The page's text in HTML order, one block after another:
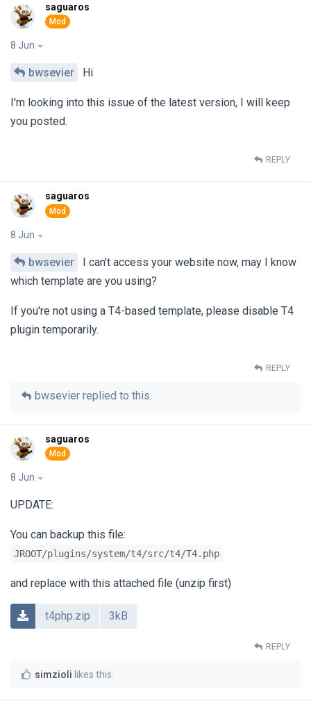
saguaros
8 Jun
bwsevier Hi
I'm looking into this issue of the latest version, I will keep
you posted.
REPLY
saguaros
8 Jun
bwsevier
I can't access your website now, may I know
which template are you using?
If you're not using a T4-based template, please disable T4
plugin temporarily.
REPLY
bwsevier replied to this.
saguaros
8 Jun
UPDATE:
You can backup this file:
JROOT/plugins/system/t4/src/t4/T4.php
and replace with this attached file (unzip first)
t4php.zip 3kB
REPLY
simzioli likes this